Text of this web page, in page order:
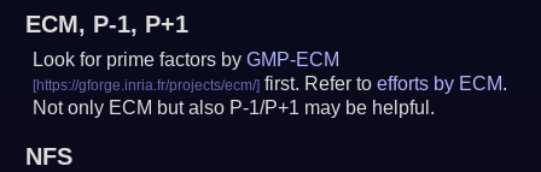
ECM, P-1, P+1
Look for prime factors byGMP-ECM
first. Refer toefforts by ECM.
Not only ECM but also P-1/P+1 may be helpful.
NFS